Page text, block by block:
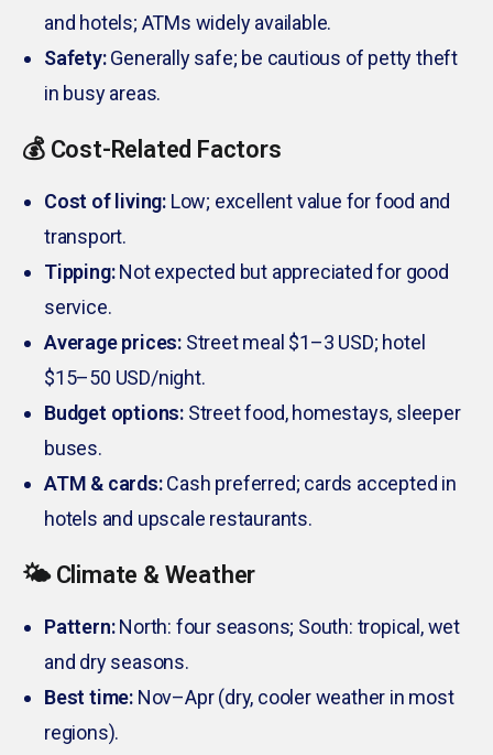
and hotels; ATMs widely available.
Safety:Generally safe; be cautious of petty theft
in busy areas.
💰 Cost-Related Factors
Cost of living: Low; excellent value for food and
transport.
Tipping:Not expected but appreciated for good
service.
Average prices: Street meal $1–3 USD; hotel
$15–50 USD/night.
Budget options: Street food, homestays, sleeper
buses.
ATM & cards:Cash preferred; cards accepted in
hotels and upscale restaurants.
🌤️ Climate & Weather
Pattern:North: four seasons; South: tropical, wet
and dry seasons.
Best time: Nov–Apr (dry, cooler weather in most
regions).